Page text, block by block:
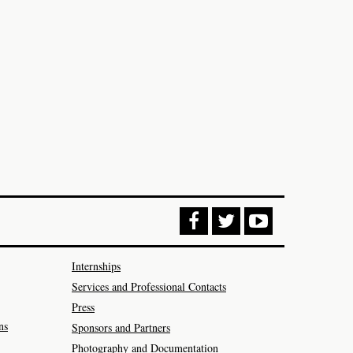
Internships
Services and Professional Contacts
Press
Sponsors and Partners
Photography and Documentation